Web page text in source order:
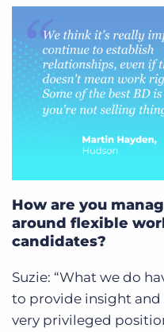
How are you
around flexible
candidates?
Suzie: “What we do
to provide insight and
very privileged